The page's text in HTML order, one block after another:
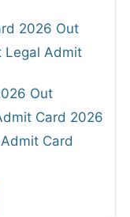
2026 Out
Legal Admit
Out
Card 2026
Card